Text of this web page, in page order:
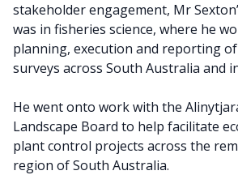
stakeholder engagement, Mr
was in fisheries science, where he
planning, execution and reporting
surveys across South Australia and
He went onto work with the
Landscape Board to help facilitate
plant control projects across the
region of South Australia.